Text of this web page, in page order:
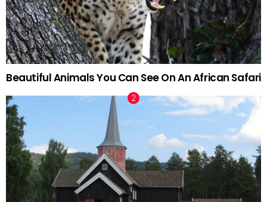
Beautiful Animals You Can See On An African Safari